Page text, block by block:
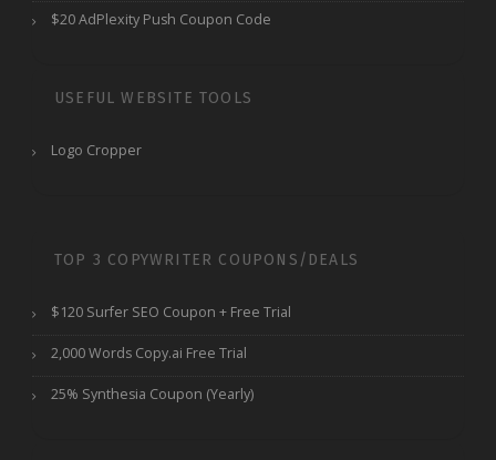
$20 AdPlexity Push Coupon Code
USEFUL WEBSITE TOOLS
Logo Cropper
TOP 3 COPYWRITER COUPONS/DEALS
$120 Surfer SEO Coupon + Free Trial
2,000 Words Copy.ai Free Trial
25% Synthesia Coupon (Yearly)